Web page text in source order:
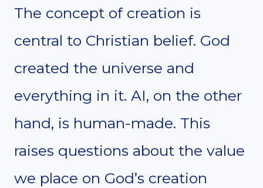
The concept of creation is
central to Christian belief. God
created the universe and
everything in it. AI, on the other
hand, is human-made. This
raises questions about the value
we place on God’s creation